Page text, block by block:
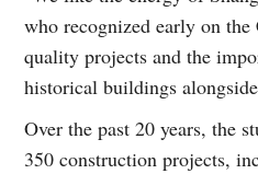
who recognized early on
quality projects and the
historical buildings
Over the past 20 years, the
350 construction projects,